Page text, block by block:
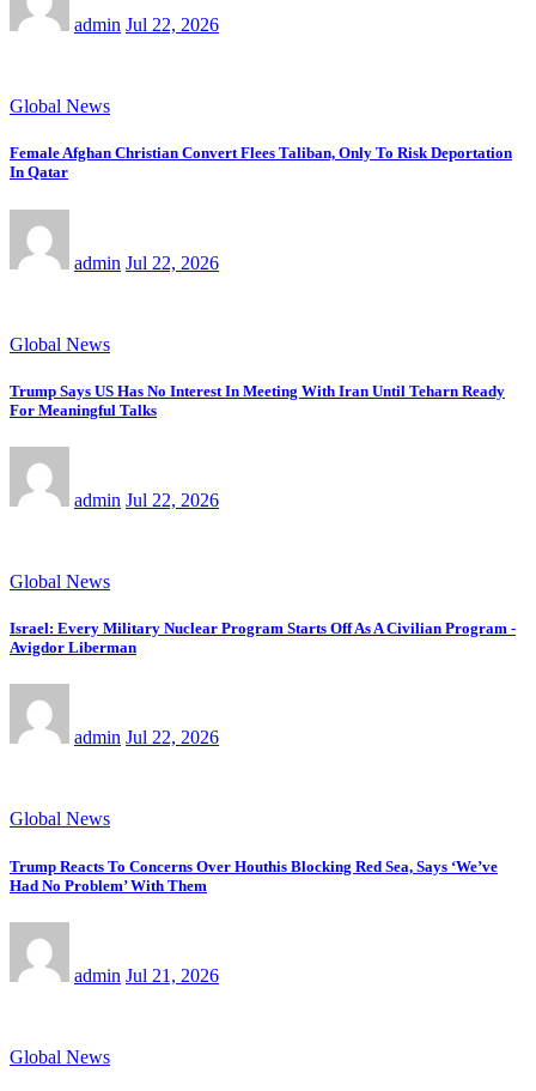
admin Jul 22, 2026
Global News
Female Afghan Christian Convert Flees Taliban, Only To Risk Deportation
In Qatar
admin Jul 22, 2026
Global News
Trump Says US Has No Interest In Meeting With Iran Until Teharn Ready
For Meaningful Talks
admin Jul 22, 2026
Global News
Israel: Every Military Nuclear Program Starts Off As A Civilian Program -
Avigdor Liberman
admin Jul 22, 2026
Global News
Trump Reacts To Concerns Over Houthis Blocking Red Sea, Says ‘We’ve
Had No Problem’ With Them
admin Jul 21, 2026
Global News